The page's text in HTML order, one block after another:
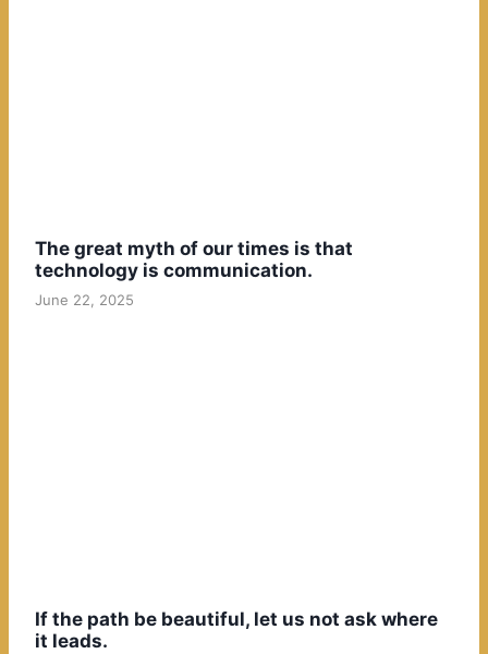
The great myth of our times is that
technology is communication.
June 22, 2025
If the path be beautiful, let us not ask where
it leads.